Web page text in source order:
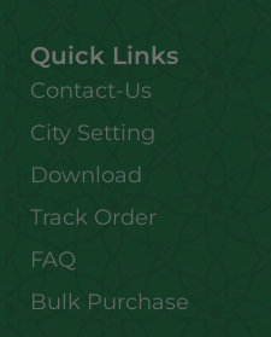
Quick Links
Contact-Us
City Setting
Download
Track Order
FAQ
Bulk Purchase